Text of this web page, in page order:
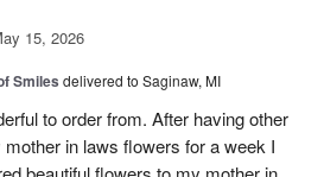
15, 2026
Smiles delivered to Saginaw, MI
to order from. After having other
in laws flowers for a week I